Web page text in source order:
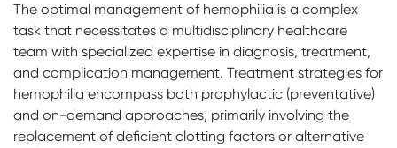
The optimal management of hemophilia is a complex
task that necessitates a multidisciplinary healthcare
team with specialized expertise in diagnosis, treatment,
and complication management. Treatment strategies for
hemophilia encompass both prophylactic (preventative)
and on-demand approaches, primarily involving the
replacement of deficient clotting factors or alternative